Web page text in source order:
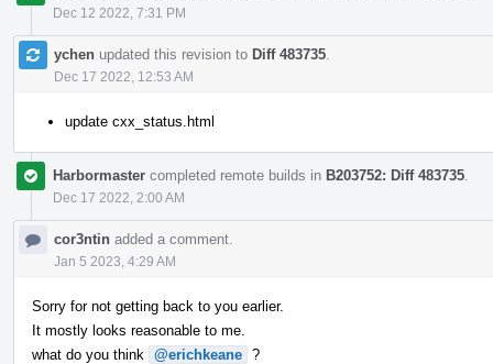
Dec 12 2022, 7:31 PM
ychen updated this revision to Diff 483735
Dec 17 2022, 12:53 AM
update cxx_status.html
Harbormaster completed remote builds in B203752: Diff 483735
Dec 17 2022, 2:00 AM
cor3ntin added a comment.
Jan 5 2023, 4:29 AM
Sorry for not getting back to you earlier.
It mostly looks reasonable to me.
what do you think
@erichkeane ?